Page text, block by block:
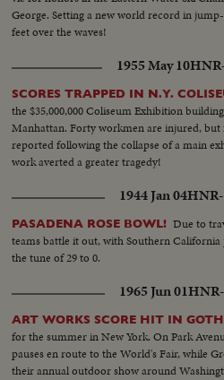
George. Setting a new world record in
feet over the waves!
1955 May 10
SCORES TRAPPED IN N.Y.
the $35,000,000 Coliseum Exhibition
Manhattan. Forty workmen are injured,
reported following the collapse of a main
work averted a greater tragedy!
1944 Jan 04
PASADENA ROSE BOWL! Due to
teams battle it out, with Southern California
the tune of 29 to 0.
1965 Jun 01
ART WORKS SCORE HIT IN
for the summer in New York. On Park
pauses en route to the World's Fair, while
their annual outdoor show around